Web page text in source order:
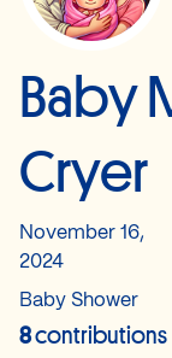
Baby
Cryer
November 16,
2024
Baby Shower
8contributions